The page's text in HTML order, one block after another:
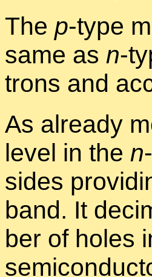
The p-type
same as n-
trons and
As al­ready
level in the n
sides
band. It
ber of holes